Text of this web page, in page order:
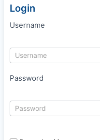
Login
Username
Password